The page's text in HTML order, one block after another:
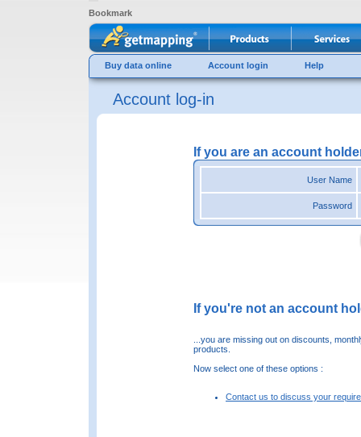
Bookmark
Buy data online Account login Help
Account log-in
If you are an account
User Name
Password
If you're not an account
...you are missing out on discounts,
products.
Now select one of these options :
Contact us to discuss your